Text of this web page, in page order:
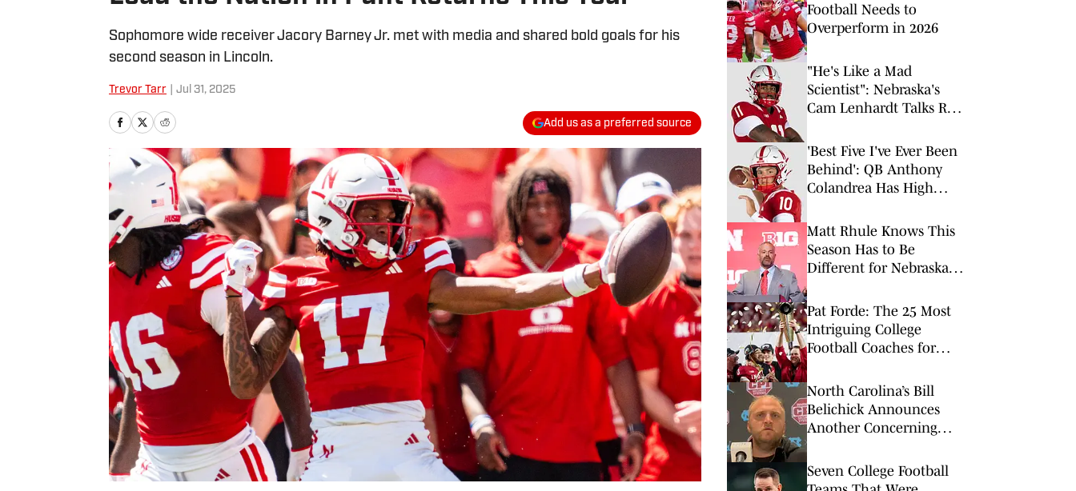
Sophomore wide receiver Jacory Barney Jr. met with media and shared bold goals for his
second season in Lincoln.
Trevor Tarr Jul 31, 2025
Add us as a preferred source
Football Needs to
Overperform in 2026
"He's Like a Mad
Scientist": Nebraska's
Cam Lenhardt Talks Rob
Fall Camp
'Best Five I've Ever Been
Behind': QB Anthony
Colandrea Has High
Offensive Line
Matt Rhule Knows This
Season Has to Be
Different for Nebraska
Pat Forde: The 25 Most
Intriguing College
Football Coaches for
North Carolina’s Bill
Belichick Announces
Another Concerning
Season Opener
Seven College Football